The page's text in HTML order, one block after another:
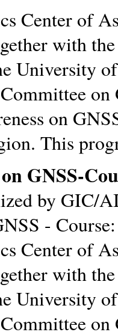
Center of
with
University
on
This
GNSS-
by GIC/
-
Center of
with
University